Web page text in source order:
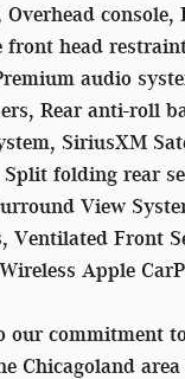
Overhead
front head
audio
Rear anti-roll
SiriusXM
Split folding rear
View
Front
Apple
our commitment
Chicagoland